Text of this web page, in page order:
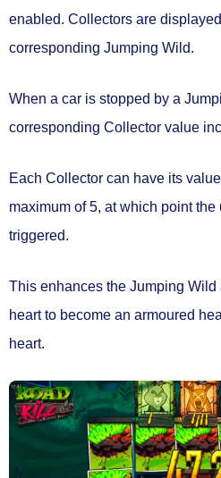
enabled. Collectors are
corresponding Jumping Wild.
When a car is stopped by a
corresponding Collector value
Each Collector can have its
maximum of 5, at which point the
triggered.
This enhances the Jumping Wild
heart to become an armoured
heart.